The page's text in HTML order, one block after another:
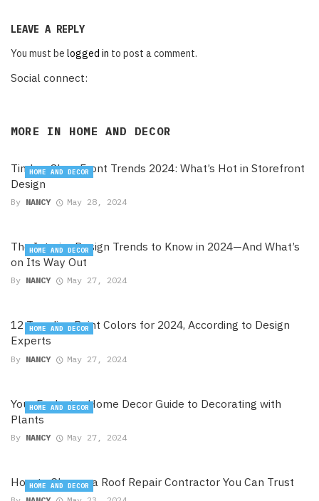
LEAVE A REPLY
You must be logged in to post a comment.
Social connect:
MORE IN HOME AND DECOR
Timber Shop Front Trends 2024: What’s Hot in Storefront
Design
By NANCY May 28, 2024
HOME AND DECOR
The Interior Design Trends to Know in 2024—And What’s
on Its Way Out
By NANCY May 27, 2024
HOME AND DECOR
12 Trending Paint Colors for 2024, According to Design
Experts
By NANCY May 27, 2024
HOME AND DECOR
Your Exclusive Home Decor Guide to Decorating with
Plants
By NANCY May 27, 2024
HOME AND DECOR
How to Choose a Roof Repair Contractor You Can Trust
HOME AND DECOR